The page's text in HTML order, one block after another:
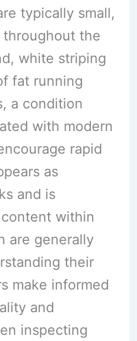
typically small,
the
white striping
fat running
a condition
with modern
rapid
as
and is
within
are generally
their
make informed
and
inspecting